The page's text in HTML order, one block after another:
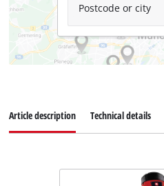
Postcode or city
Article description Technical details